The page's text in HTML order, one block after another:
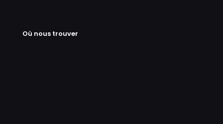
Où nous trouver